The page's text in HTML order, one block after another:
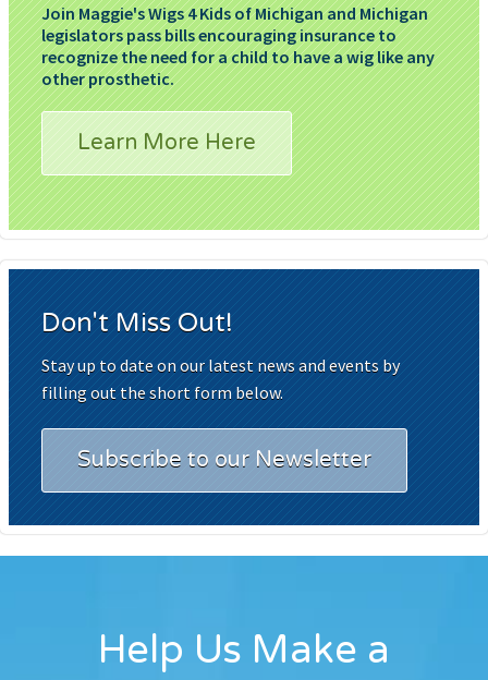
Join Maggie's Wigs 4 Kids of Michigan and Michigan
legislators pass bills encouraging insurance to
recognize the need for a child to have a wig like any
other prosthetic.
Learn More Here
Don't Miss Out!
Stay up to date on our latest news and events by
filling out the short form below.
Subscribe to our Newsletter
Help Us Make a